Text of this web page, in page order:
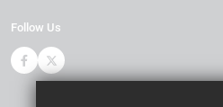
Follow Us